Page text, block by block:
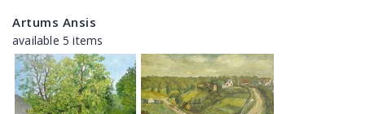
Artums Ansis
available 5 items